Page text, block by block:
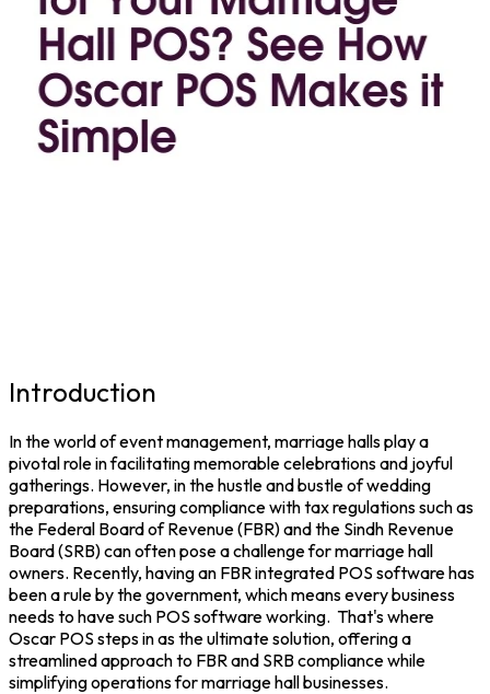
Introduction
In the world of event management, marriage halls play a
pivotal role in facilitating memorable celebrations and joyful
gatherings. However, in the hustle and bustle of wedding
preparations, ensuring compliance with tax regulations such as
the Federal Board of Revenue (FBR) and the Sindh Revenue
Board (SRB) can often pose a challenge for marriage hall
owners. Recently, having an FBR integrated POS software has
been a rule by the government, which means every business
needs to have such POS softwareworking. That's where
Oscar POS steps in as the ultimate solution, offering a
streamlined approach to FBR and SRB compliance while
simplifying operations for marriage hall businesses.